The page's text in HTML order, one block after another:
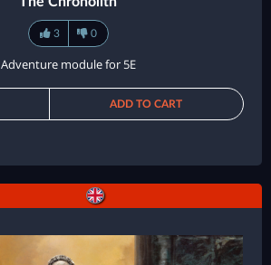
3 0
Adventure module for 5E
ADD TO CART